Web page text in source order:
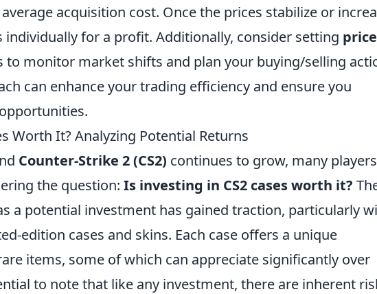
acquisition cost. Once the prices stabilize or
individually for a profit. Additionally, consider setting price
to monitor market shifts and plan your buying/selling
can enhance your trading efficiency and ensure you
Worth It? Analyzing Potential Returns
Counter-Strike 2 (CS2) continues to grow, many players
the question: Is investing in CS2 cases worth it?
a potential investment has gained traction, particularly
edition cases and skins. Each case offers a unique
items, some of which can appreciate significantly over
to note that like any investment, there are inherent